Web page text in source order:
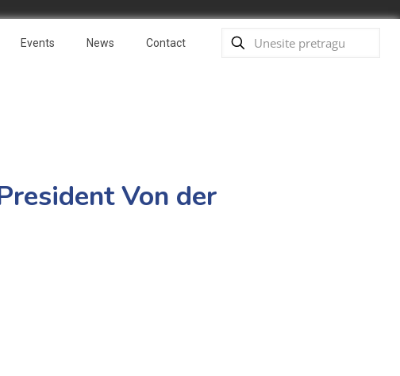
Events News Contact
Von der